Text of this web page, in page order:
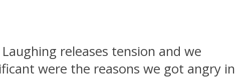
releases tension and we
were the reasons we got angry in